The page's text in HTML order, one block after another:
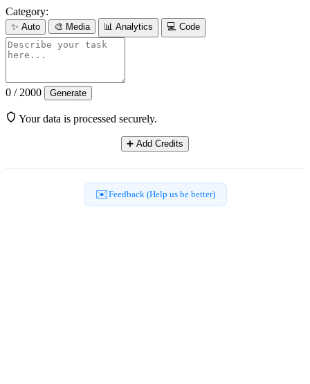
Category:
✨ Auto 🎨 Media 📊 Analytics 💻 Code
0 / 2000 Generate
Your data is processed securely.
➕ Add Credits
✉️Feedback (Help us be better)